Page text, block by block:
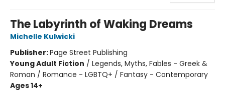
The Labyrinth of Waking Dreams
Michelle Kulwicki
Publisher:Page Street Publishing
Young Adult Fiction / Legends, Myths, Fables - Greek &
Roman / Romance - LGBTQ+ / Fantasy - Contemporary
Ages 14+